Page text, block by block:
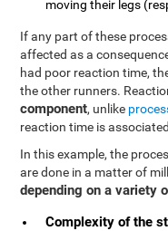
moving their legs
If any part of these
affected as a
had poor reaction time,
the other runners.
component, unlike
reaction time is
In this example, the
are done in a matter of
depending on a variety
Complexity of the